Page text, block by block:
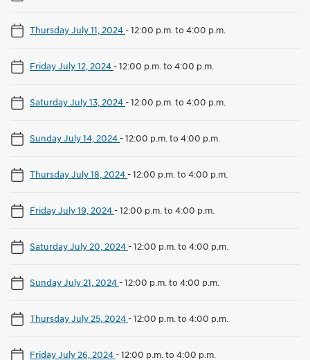
Thursday July 11, 2024-12:00 p.m. to 4:00 p.m.
Friday July 12, 2024-12:00 p.m. to 4:00 p.m.
Saturday July 13, 2024-12:00 p.m. to 4:00 p.m.
Sunday July 14, 2024-12:00 p.m. to 4:00 p.m.
Thursday July 18, 2024-12:00 p.m. to 4:00 p.m.
Friday July 19, 2024-12:00 p.m. to 4:00 p.m.
Saturday July 20, 2024-12:00 p.m. to 4:00 p.m.
Sunday July 21, 2024-12:00 p.m. to 4:00 p.m.
Thursday July 25, 2024-12:00 p.m. to 4:00 p.m.
Friday July 26, 2024-12:00 p.m. to 4:00 p.m.